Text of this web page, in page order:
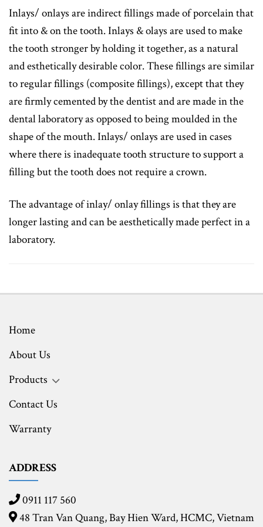
Inlays/ onlays are indirect fillings made of porcelain that
fit into & on the tooth. Inlays & olays are used to make
the tooth stronger by holding it together, as a natural
and esthetically desirable color. These fillings are similar
to regular fillings (composite fillings), except that they
are firmly cemented by the dentist and are made in the
dental laboratory as opposed to being moulded in the
shape of the mouth. Inlays/ onlays are used in cases
where there is inadequate tooth structure to support a
filling but the tooth does not require a crown.
The advantage of inlay/ onlay fillings is that they are
longer lasting and can be aesthetically made perfect in a
laboratory.
Home
About Us
Products
Contact Us
Warranty
ADDRESS
0911 117 560
48 Tran Van Quang, Bay Hien Ward, HCMC,Vietnam